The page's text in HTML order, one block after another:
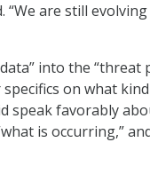
“We are still
into the “threat
on what
speak favorably
is occurring,”